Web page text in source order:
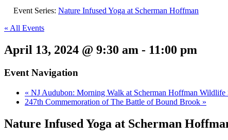
Event Series: Nature Infused Yoga at Scherman Hoffman
« All Events
April 13, 2024 @ 9:30 am - 11:00 pm
Event Navigation
« NJ Audubon: Morning Walk at Scherman Hoffman Wildlife
247th Commemoration of The Battle of Bound Brook »
Nature Infused Yoga at Scherman